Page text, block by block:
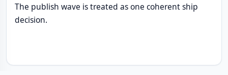
The publish wave is treated as one coherent ship
decision.